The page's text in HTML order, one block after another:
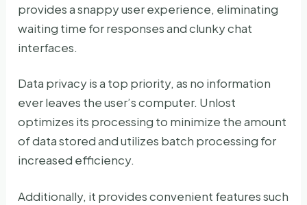
provides a snappy user experience, eliminating
waiting time for responses and clunky chat
interfaces.
Data privacy is a top priority, as no information
ever leaves the user’s computer. Unlost
optimizes its processing to minimize the amount
of data stored and utilizes batch processing for
increased efficiency.
Additionally, it provides convenient features such